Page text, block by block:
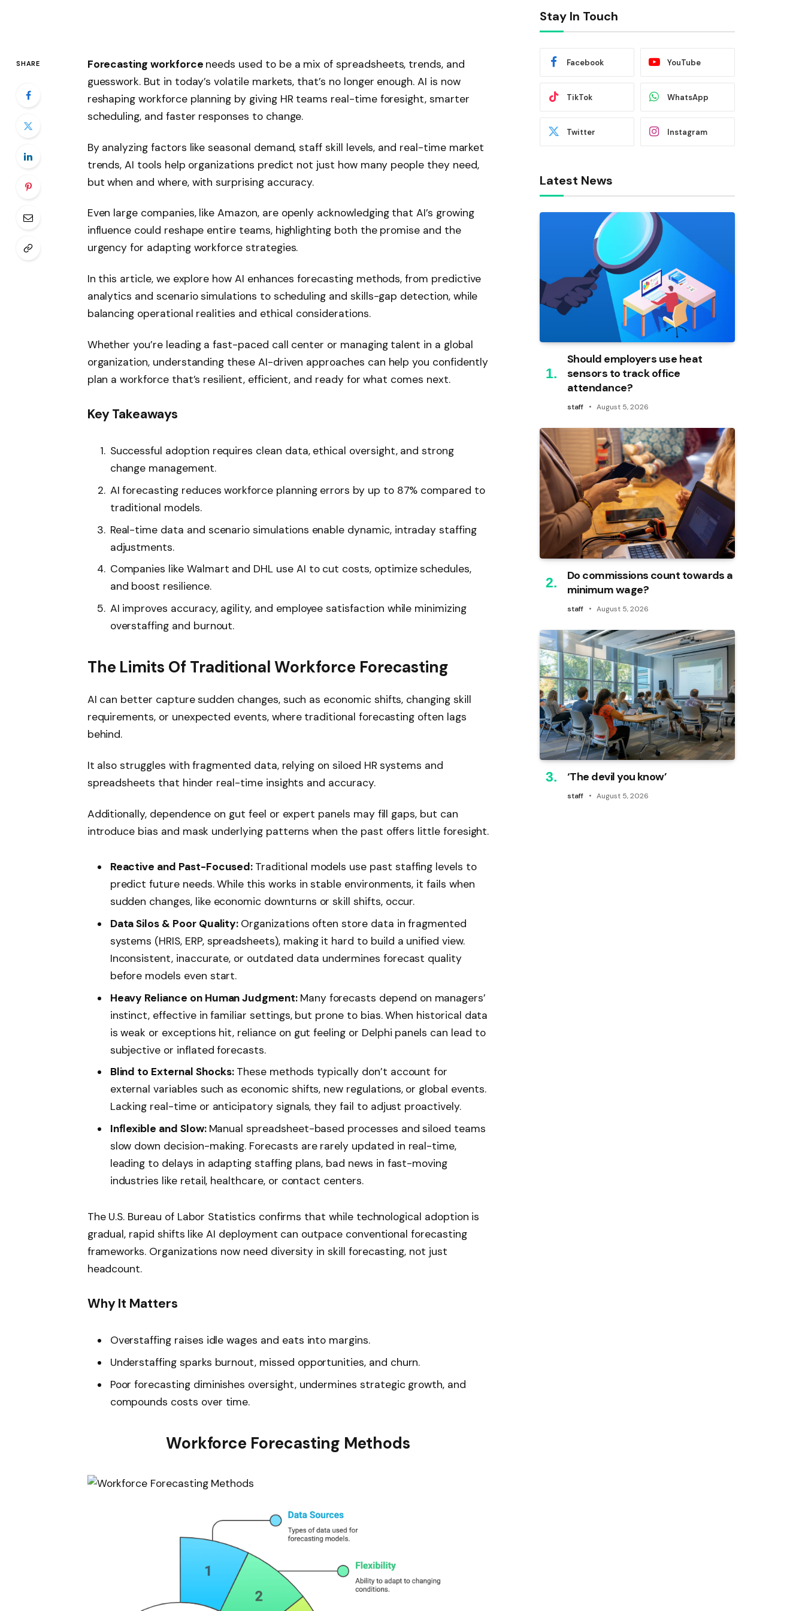
SHARE Forecasting workforce needs used to be a mix of spreadsheets, trends, and
guesswork. But in today’s volatile markets, that’s no longer enough. AI is now
reshaping workforce planning by giving HR teams real-time foresight, smarter
scheduling, and faster responses to change.
By analyzing factors like seasonal demand, staff skill levels, and real-time market
trends, AI tools help organizations predict not just how many people they need,
but when and where, with surprising accuracy.
Even large companies, like Amazon, are openly acknowledging that AI’s growing
influence could reshape entire teams, highlighting both the promise and the
urgency for adapting workforce strategies.
In this article, we explore how AI enhances forecasting methods, from predictive
analytics and scenario simulations to scheduling and skills-gap detection, while
balancing operational realities and ethical considerations.
Whether you’re leading a fast-paced call center or managing talent in a global
organization, understanding these AI-driven approaches can help you confidently
plan a workforce that’s resilient, efficient, and ready for what comes next.
Key Takeaways
Successful adoption requires clean data, ethical oversight, and strong
change management.
AI forecasting reduces workforce planning errors by up to 87% compared to
traditional models.
Real-time data and scenario simulations enable dynamic, intraday staffing
adjustments.
Companies like Walmart and DHL use AI to cut costs, optimize schedules,
and boost resilience.
AI improves accuracy, agility, and employee satisfaction while minimizing
overstaffing and burnout.
The Limits Of Traditional Workforce Forecasting
AI can better capture sudden changes, such as economic shifts, changing skill
requirements, or unexpected events, where traditional forecasting often lags
behind.
It also struggles with fragmented data, relying on siloed HR systems and
spreadsheets that hinder real-time insights and accuracy.
Additionally, dependence on gut feel or expert panels may fill gaps, but can
introduce bias and mask underlying patterns when the past offers little foresight.
Reactive and Past-Focused: Traditional models use past staffing levels to
predict future needs. While this works in stable environments, it fails when
sudden changes, like economic downturns or skill shifts, occur.
Data Silos & Poor Quality: Organizations often store data in fragmented
systems (HRIS, ERP, spreadsheets), making it hard to build a unified view.
Inconsistent, inaccurate, or outdated data undermines forecast quality
before models even start.
Heavy Reliance on Human Judgment: Many forecasts depend on managers’
instinct, effective in familiar settings, but prone to bias. When historical data
is weak or exceptions hit, reliance on gut feeling or Delphi panels can lead to
subjective or inflated forecasts.
Blind to External Shocks: These methods typically don’t account for
external variables such as economic shifts, new regulations, or global events.
Lacking real-time or anticipatory signals, they fail to adjust proactively.
Inflexible and Slow: Manual spreadsheet-based processes and siloed teams
slow down decision-making. Forecasts are rarely updated in real-time,
leading to delays in adapting staffing plans, bad news in fast-moving
industries like retail, healthcare, or contact centers.
The U.S. Bureau of Labor Statistics confirms that while technological adoption is
gradual, rapid shifts like AI deployment can outpace conventional forecasting
frameworks. Organizations now need diversity in skill forecasting, not just
headcount.
Why It Matters
Overstaffing raises idle wages and eats into margins.
Understaffing sparks burnout, missed opportunities, and churn.
Poor forecasting diminishes oversight, undermines strategic growth, and
compounds costs over time.
Workforce Forecasting Methods
Stay In Touch
Facebook YouTube
TikTok WhatsApp
Twitter Instagram
Latest News
Should employers use heat
sensors to track office
attendance?
staff August 5, 2026
Do commissions count towards a
minimum wage?
staff August 5, 2026
‘The devil you know’
staff August 5, 2026